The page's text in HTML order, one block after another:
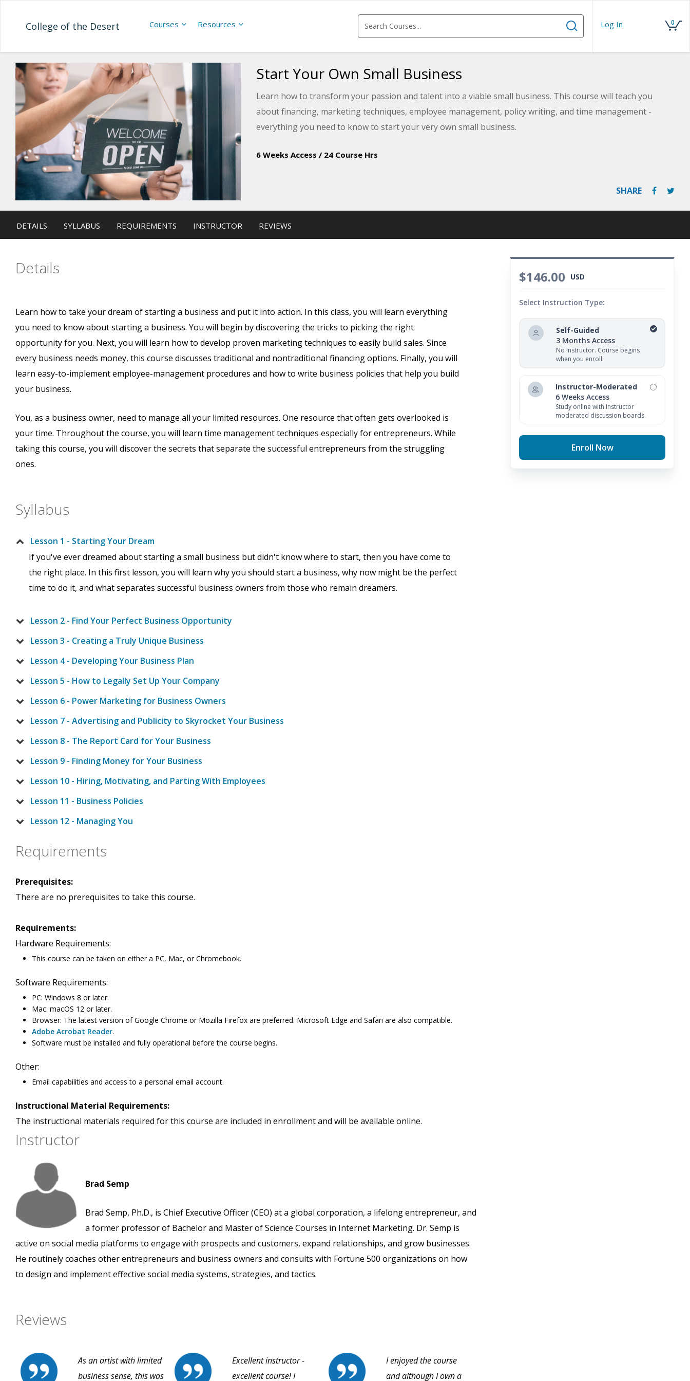
College of the Desert Courses Resources Log In 0
Start Your Own Small Business
Learn how to transform your passion and talent into a viable small business. This course will teach you
about financing, marketing techniques, employee management, policy writing, and time management -
everything you need to know to start your very own small business.
6 Weeks Access / 24 Course Hrs
SHARE
DETAILS SYLLABUS REQUIREMENTS INSTRUCTOR REVIEWS
$146.00 USD
Select Instruction Type:
Self-Guided
3 Months Access
No Instructor. Course begins
when you enroll.
Instructor-Moderated
6 Weeks Access
Study online with Instructor
moderated discussion boards.
Enroll Now
Details
Learn how to take your dream of starting a business and put it into action. In this class, you will learn everything
you need to know about starting a business. You will begin by discovering the tricks to picking the right
opportunity for you. Next, you will learn how to develop proven marketing techniques to easily build sales. Since
every business needs money, this course discusses traditional and nontraditional financing options. Finally, you will
learn easy-to-implement employee-management procedures and how to write business policies that help you build
your business.
You, as a business owner, need to manage all your limited resources. One resource that often gets overlooked is
your time. Throughout the course, you will learn time management techniques especially for entrepreneurs. While
taking this course, you will discover the secrets that separate the successful entrepreneurs from the struggling
ones.
Syllabus
Lesson 1 - Starting Your Dream
If you've ever dreamed about starting a small business but didn't know where to start, then you have come to
the right place. In this first lesson, you will learn why you should start a business, why now might be the perfect
time to do it, and what separates successful business owners from those who remain dreamers.
Lesson 2 - Find Your Perfect Business Opportunity
Lesson 3 - Creating a Truly Unique Business
Lesson 4 - Developing Your Business Plan
Lesson 5 - How to Legally Set Up Your Company
Lesson 6 - Power Marketing for Business Owners
Lesson 7 - Advertising and Publicity to Skyrocket Your Business
Lesson 8 - The Report Card for Your Business
Lesson 9 - Finding Money for Your Business
Lesson 10 - Hiring, Motivating, and Parting With Employees
Lesson 11 - Business Policies
Lesson 12 - Managing You
Requirements
Prerequisites:
There are no prerequisites to take this course.
Requirements:
Hardware Requirements:
This course can be taken on either a PC, Mac, or Chromebook.
Software Requirements:
PC: Windows 8 or later.
Mac: macOS 12 or later.
Browser: The latest version of Google Chrome or Mozilla Firefox are preferred. Microsoft Edge and Safari are also compatible.
Adobe Acrobat Reader.
Software must be installed and fully operational before the course begins.
Other:
Email capabilities and access to a personal email account.
Instructional Material Requirements:
The instructional materials required for this course are included in enrollment and will be available online.
Instructor
Brad Semp
Brad Semp, Ph.D., is Chief Executive Officer (CEO) at a global corporation, a lifelong entrepreneur, and
a former professor of Bachelor and Master of Science Courses in Internet Marketing. Dr. Semp is
active on social media platforms to engage with prospects and customers, expand relationships, and grow businesses.
He routinely coaches other entrepreneurs and business owners and consults with Fortune 500 organizations on how
to design and implement effective social media systems, strategies, and tactics.
Reviews
As an artist with limited
business sense, this was
Excellent instructor -
excellent course! I
I enjoyed the course
and although I own a